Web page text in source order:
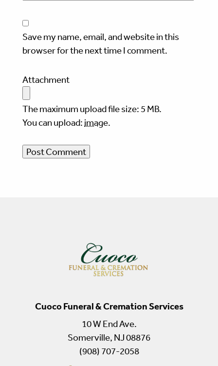
Save my name, email, and website in this
browser for the next time I comment.
Attachment
The maximum upload file size: 5 MB.
You can upload: image.
Cuoco Funeral & Cremation Services
10 W End Ave.
Somerville, NJ 08876
(908) 707-2058